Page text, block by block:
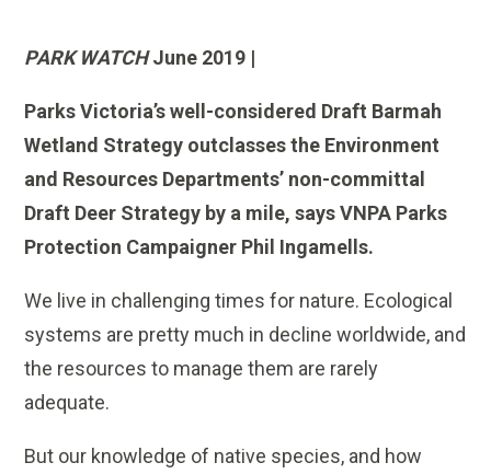
PARK WATCHJune 2019 |
Parks Victoria’s well-considered Draft Barmah
Wetland Strategy outclasses the Environment
and Resources Departments’ non-committal
Draft Deer Strategy by a mile, says VNPA Parks
Protection Campaigner Phil Ingamells.
We live in challenging times for nature. Ecological
systems are pretty much in decline worldwide, and
the resources to manage them are rarely
adequate.
But our knowledge of native species, and how